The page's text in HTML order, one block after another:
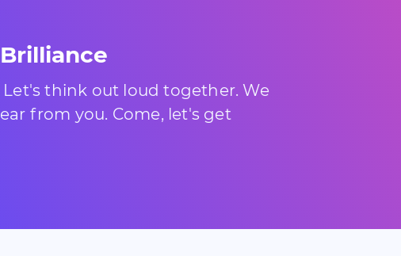
think out loud together. We
from you. Come, let's get